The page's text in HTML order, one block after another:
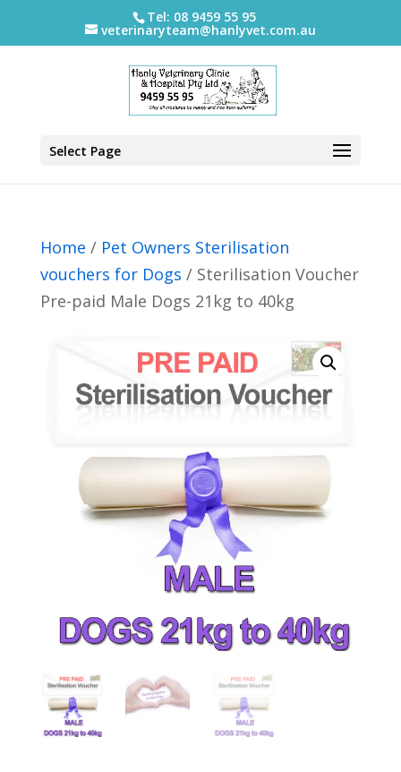
Tel: 08 9459 55 95
veterinaryteam@hanlyvet.com.au
Select Page
Home / Pet Owners Sterilisation
vouchers for Dogs / Sterilisation Voucher
Pre-paid Male Dogs 21kg to 40kg